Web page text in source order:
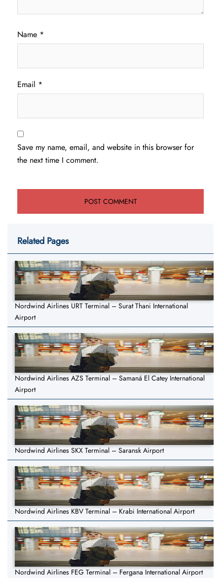
Name *
Email *
Save my name, email, and website in this browser for
the next time I comment.
Related Pages
Nordwind Airlines URT Terminal – Surat Thani International
Airport
Nordwind Airlines AZS Terminal – Samaná El Catey International
Airport
Nordwind Airlines SKX Terminal – Saransk Airport
Nordwind Airlines KBV Terminal – Krabi International Airport
Nordwind Airlines FEG Terminal – Fergana International Airport